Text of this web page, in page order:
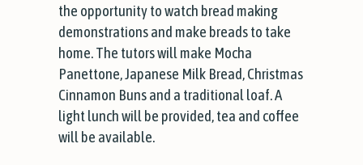
the opportunity to watch bread making
demonstrations and make breads to take
home. The tutors will make Mocha
Panettone, Japanese Milk Bread, Christmas
Cinnamon Buns and a traditional loaf. A
light lunch will be provided, tea and coffee
will be available.